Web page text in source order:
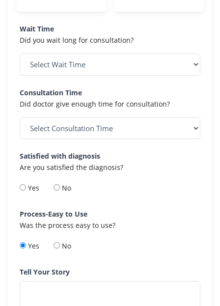
Wait Time
Did you wait long for consultation?
Consultation Time
Did doctor give enough time for consultation?
Satisfied with diagnosis
Are you satisfied the diagnosis?
Yes No
Process-Easy to Use
Was the process easy to use?
Yes No
Tell Your Story